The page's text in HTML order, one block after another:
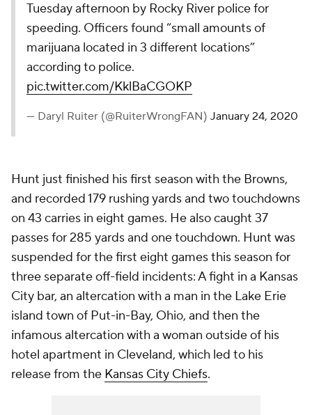
Tuesday afternoon by Rocky River police for
speeding. Officers found “small amounts of
marijuana located in 3 different locations”
according to police.
pic.twitter.com/KklBaCGOKP
— Daryl Ruiter (@RuiterWrongFAN) January 24, 2020
Hunt just finished his first season with the Browns,
and recorded 179 rushing yards and two touchdowns
on 43 carries in eight games. He also caught 37
passes for 285 yards and one touchdown. Hunt was
suspended for the first eight games this season for
three separate off-field incidents: A fight in a Kansas
City bar, an altercation with a man in the Lake Erie
island town of Put-in-Bay, Ohio, and then the
infamous altercation with a woman outside of his
hotel apartment in Cleveland, which led to his
release from the Kansas City Chiefs.